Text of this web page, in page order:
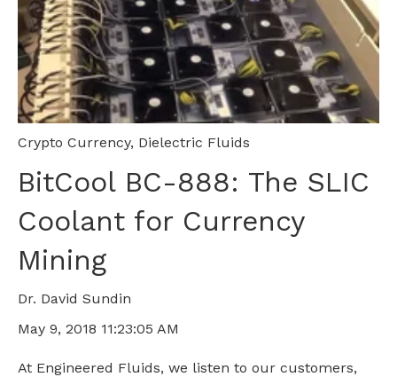
Crypto Currency, Dielectric Fluids
BitCool BC-888: The SLIC
Coolant for Currency
Mining
Dr. David Sundin
May 9, 2018 11:23:05 AM
At Engineered Fluids, we listen to our customers,